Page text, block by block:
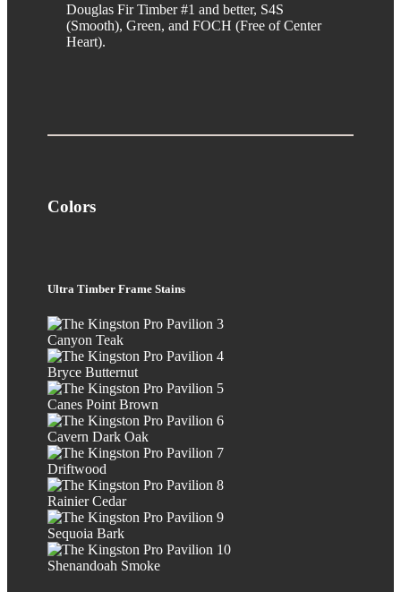
Douglas Fir Timber #1 and better, S4S
(Smooth), Green, and FOCH (Free of Center
Heart).
Colors
Ultra Timber Frame Stains
Canyon Teak
Bryce Butternut
Canes Point Brown
Cavern Dark Oak
Driftwood
Rainier Cedar
Sequoia Bark
Shenandoah Smoke